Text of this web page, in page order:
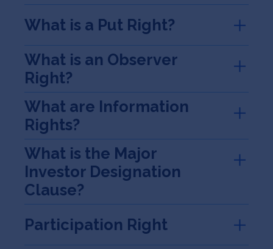
What is a Put Right?
What is an Observer
Right?
What are Information
Rights?
What is the Major
Investor Designation
Clause?
Participation Right